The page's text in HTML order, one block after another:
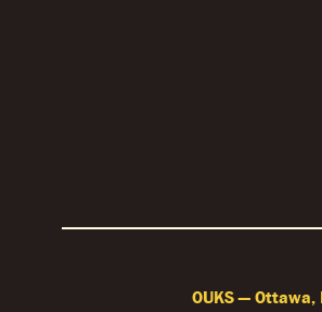
OUKS — Ottawa,